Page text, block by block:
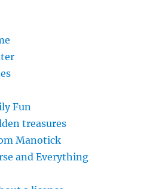
Fun
treasures
Manotick
and Everything